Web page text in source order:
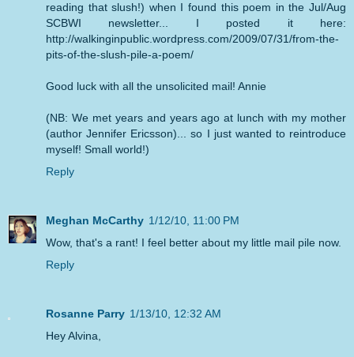
reading that slush!) when I found this poem in the Jul/Aug
SCBWI newsletter... I posted it here:
http://walkinginpublic.wordpress.com/2009/07/31/from-the-
pits-of-the-slush-pile-a-poem/
Good luck with all the unsolicited mail! Annie
(NB: We met years and years ago at lunch with my mother
(author Jennifer Ericsson)... so I just wanted to reintroduce
myself! Small world!)
Reply
Meghan McCarthy 1/12/10, 11:00 PM
Wow, that's a rant! I feel better about my little mail pile now.
Reply
Rosanne Parry 1/13/10, 12:32 AM
Hey Alvina,